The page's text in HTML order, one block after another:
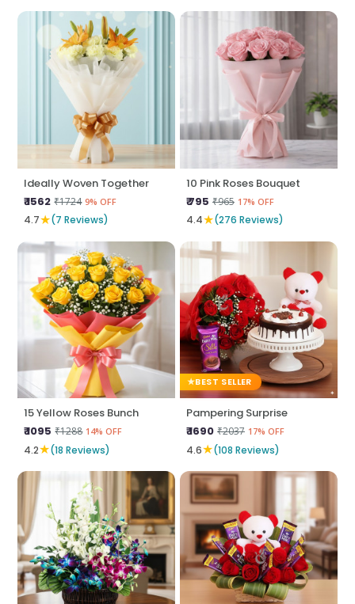
Ideally Woven Together
₹ 1562 ₹1724 9% OFF
4.7★(7 Reviews)
10 Pink Roses Bouquet
₹ 795 ₹965 17% OFF
4.4★(276 Reviews)
15 Yellow Roses Bunch
₹ 1095 ₹1288 14% OFF
4.2★(18 Reviews)
BEST SELLER
Pampering Surprise
₹ 1690 ₹2037 17% OFF
4.6★(108 Reviews)